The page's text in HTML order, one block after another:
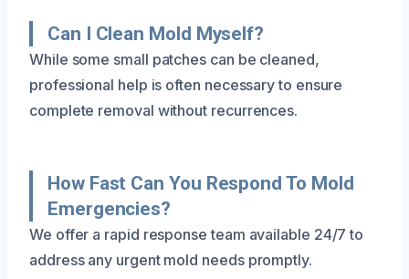
Can I Clean Mold Myself?
While some small patches can be cleaned,
professional help is often necessary to ensure
complete removal without recurrences.
How Fast Can You Respond To Mold
Emergencies?
We offer a rapid response team available 24/7 to
address any urgent mold needs promptly.